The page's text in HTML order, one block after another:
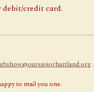
credit card.
.
to mail you one.